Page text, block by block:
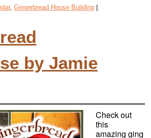
, Gingerbread House Building
by Jamie
Check out
this
amazing ging